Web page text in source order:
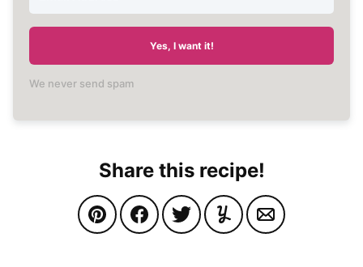
Yes, I want it!
We never send spam
Share this recipe!